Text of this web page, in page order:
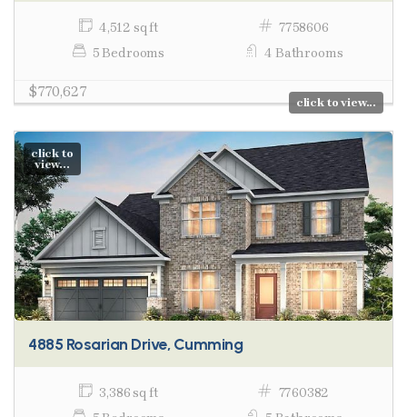
4,512 sq ft
7758606
5 Bedrooms
4 Bathrooms
$770,627
click to view...
click to
view...
4885 Rosarian Drive, Cumming
3,386 sq ft
7760382